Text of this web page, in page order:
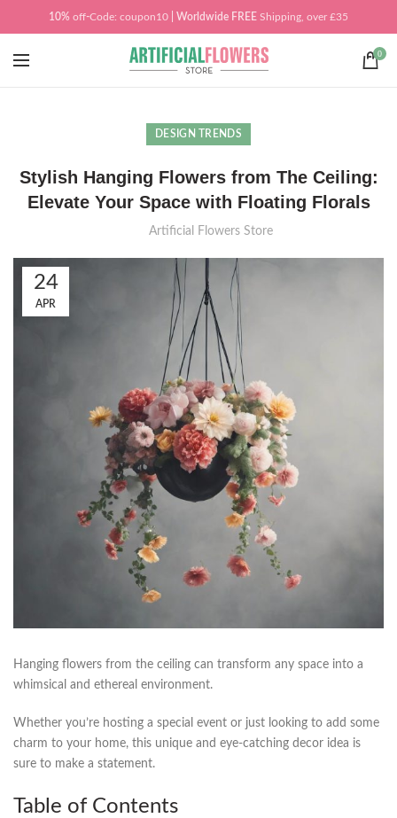
10% off-Code: coupon10 | Worldwide FREE Shipping, over £35
0
DESIGN TRENDS
Stylish Hanging Flowers from The Ceiling:
Elevate Your Space with Floating Florals
Artificial Flowers Store
24
APR
Hanging⁢ flowers from the ceiling ⁣can transform any​ space into a
whimsical​ and ethereal‌ environment.
Whether you’re ‌hosting a special event or just looking ​to add some
charm to your home, this⁣ unique and​ eye-catching ⁤decor idea is
sure to make a statement.
Table of Contents